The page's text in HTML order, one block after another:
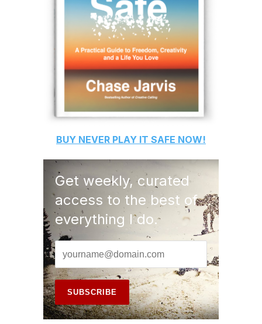
BUY NEVER PLAY IT SAFE NOW!
Get weekly, curated
access to the best of
everything I do.